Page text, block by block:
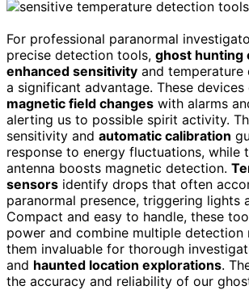
For professional paranormal
precise detection tools, ghost hunting
enhanced sensitivity and
a significant advantage. These
magnetic field changes with alarms
alerting us to possible spirit activity.
sensitivity and automatic calibration
response to energy fluctuations, while
antenna boosts magnetic detection.
sensors identify drops that often
paranormal presence, triggering lights
Compact and easy to handle, these
power and combine multiple detection
them invaluable for thorough
and haunted location explorations.
the accuracy and reliability of our